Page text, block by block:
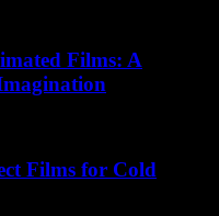
Films: A
Films for Cold